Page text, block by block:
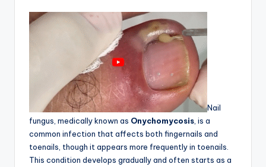
Nail
fungus, medically known as Onychomycosis, is a
common infection that affects both fingernails and
toenails, though it appears more frequently in toenails.
This condition develops gradually and often starts as a